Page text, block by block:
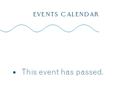
EVENTS CALENDAR
This event has passed.